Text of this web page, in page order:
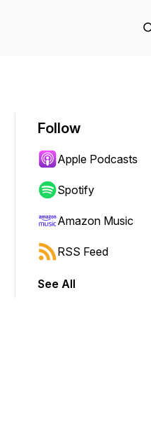
jump forward or backward.
Follow
Apple Podcasts
Spotify
Amazon Music
RSS Feed
See All